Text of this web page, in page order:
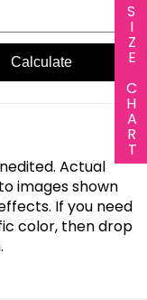
SIZE CHART
Calculate
Actual
images shown
If you need
color, then drop
.